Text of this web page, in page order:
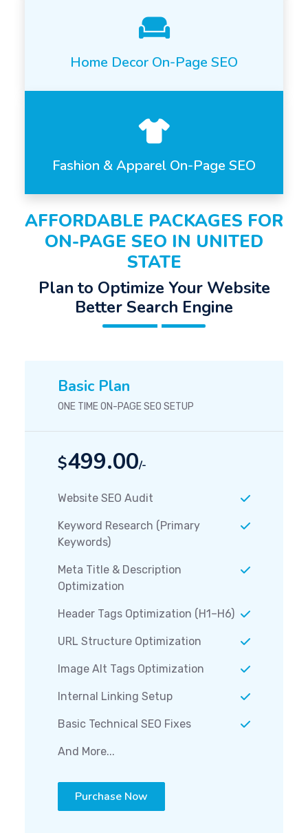
Home Decor On-Page SEO
Fashion & Apparel On-Page SEO
AFFORDABLE PACKAGES FOR
ON-PAGE SEO IN UNITED
STATE
Plan to Optimize Your Website
Better Search Engine
Basic Plan
ONE TIME ON-PAGE SEO SETUP
$499.00/-
Website SEO Audit
Keyword Research (Primary
Keywords)
Meta Title & Description
Optimization
Header Tags Optimization (H1–H6)
URL Structure Optimization
Image Alt Tags Optimization
Internal Linking Setup
Basic Technical SEO Fixes
And More...
Purchase Now